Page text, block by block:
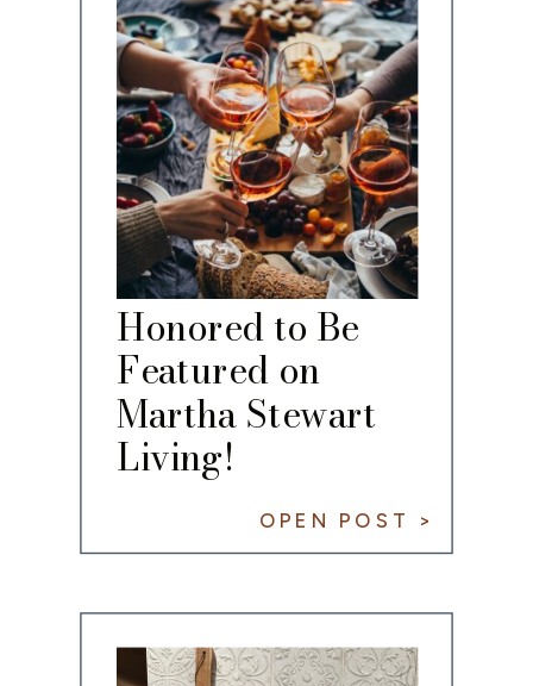
Honored to Be
Featured on
Martha Stewart
Living!
OPEN POST >